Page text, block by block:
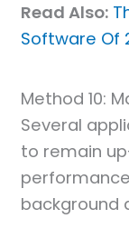
Read Also:
Software Of
Method 10:
Several
to remain
background